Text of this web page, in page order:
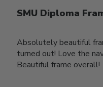
SMU Diploma
Absolutely beautiful
turned out! Love the
Beautiful frame overall!